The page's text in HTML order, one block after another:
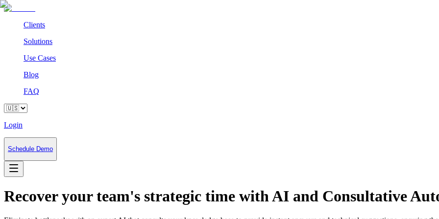
Clients
Solutions
Use Cases
Blog
FAQ
Login
Schedule Demo
Recover your team's strategic time with AI and Consultative